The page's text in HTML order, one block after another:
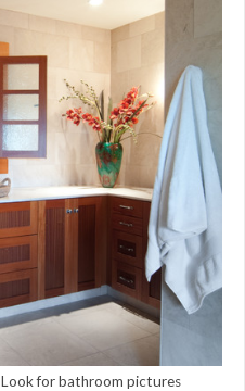
Look for bathroom pictures